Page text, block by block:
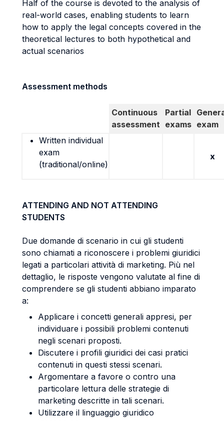
Half of the course is devoted to the analysis of
real-world cases, enabling students to learn
how to apply the legal concepts covered in the
theoretical lectures to both hypothetical and
actual scenarios
Assessment methods
Continuous
assessment
Partial
exams exam
Written individual
exam
(traditional/online)
x
ATTENDING AND NOT ATTENDING
STUDENTS
Due domande di scenario in cui gli studenti
sono chiamati a riconoscere i problemi giuridici
legati a particolari attività di marketing. Più nel
dettaglio, le risposte vengono valutate al fine di
comprendere se gli studenti abbiano imparato
a:
Applicare i concetti generali appresi, per
individuare i possibili problemi contenuti
negli scenari proposti.
Discutere i profili giuridici dei casi pratici
contenuti in questi stessi scenari.
Argomentare a favore o contro una
particolare lettura delle strategie di
marketing descritte in tali scenari.
Utilizzare il linguaggio giuridico